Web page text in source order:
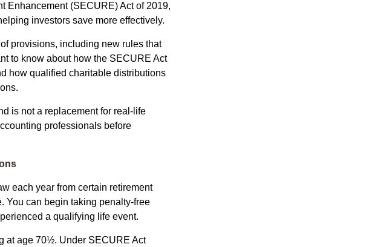
Enhancement (SECURE) Act of 2019,
investors save more effectively.
provisions, including new rules that
to know about how the SECURE Act
how qualified charitable distributions
is not a replacement for real-life
professionals before
each year from certain retirement
You can begin taking penalty-free
a qualifying life event.
at age 70½. Under SECURE Act